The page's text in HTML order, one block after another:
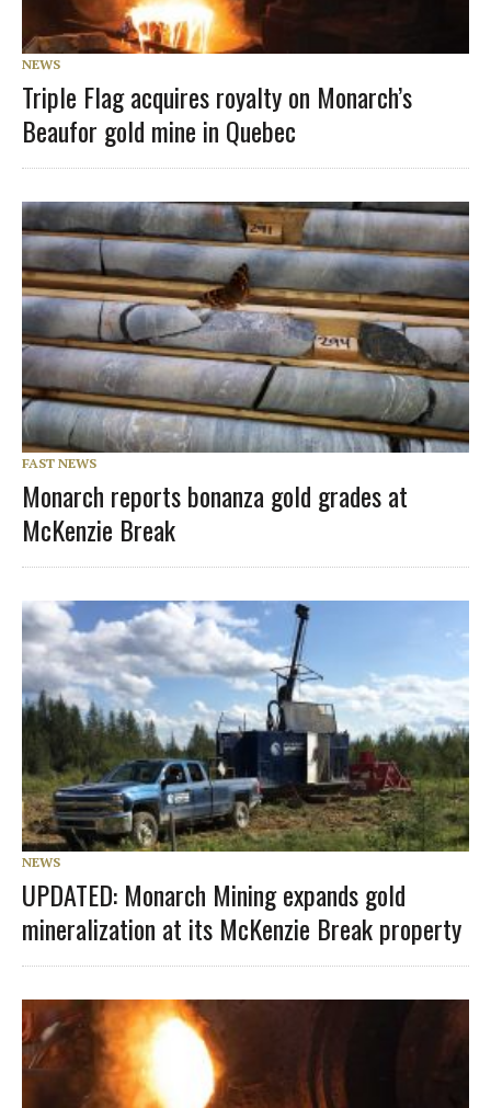
NEWS
Triple Flag acquires royalty on Monarch’s
Beaufor gold mine in Quebec
FAST NEWS
Monarch reports bonanza gold grades at
McKenzie Break
NEWS
UPDATED: Monarch Mining expands gold
mineralization at its McKenzie Break property